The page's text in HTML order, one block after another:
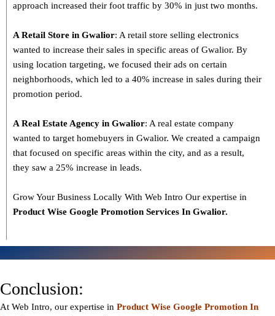
approach increased their foot traffic by 30% in just two months.
A Retail Store in Gwalior: A retail store selling electronics
wanted to increase their sales in specific areas of Gwalior. By
using location targeting, we focused their ads on certain
neighborhoods, which led to a 40% increase in sales during their
promotion period.
A Real Estate Agency in Gwalior: A real estate company
wanted to target homebuyers in Gwalior. We created a campaign
that focused on specific areas within the city, and as a result,
they saw a 25% increase in leads.
Grow Your Business Locally With Web Intro Our expertise in
Product Wise Google Promotion Services In Gwalior.
Conclusion:
At Web Intro, our expertise in Product Wise Google Promotion In